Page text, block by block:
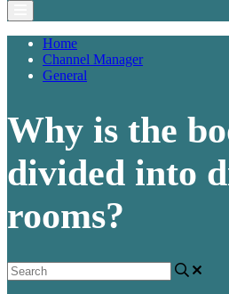
Home
Channel Manager
General
Why is the
divided into
rooms?